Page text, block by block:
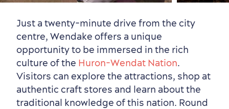
Just a twenty-minute drive from the city
centre, Wendake offers a unique
opportunity to be immersed in the rich
culture of the Huron-Wendat Nation.
Visitors can explore the attractions, shop at
authentic craft stores and learn about the
traditional knowledge of this nation. Round